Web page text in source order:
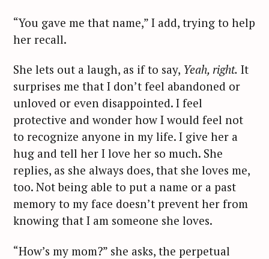
“You gave me that name,” I add, trying to help
her recall.
She lets out a laugh, as if to say, Yeah, right. It
surprises me that I don’t feel abandoned or
unloved or even disappointed. I feel
protective and wonder how I would feel not
to recognize anyone in my life. I give her a
hug and tell her I love her so much. She
replies, as she always does, that she loves me,
too. Not being able to put a name or a past
memory to my face doesn’t prevent her from
knowing that I am someone she loves.
“How’s my mom?” she asks, the perpetual